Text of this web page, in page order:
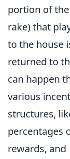
portion of
rake) that
to the house
returned to
can happen
various
structures,
percentages
rewards, and